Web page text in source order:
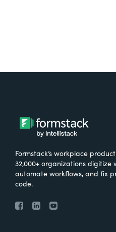
Formstack’s workplace
32,000+ organizations digitize
automate workflows, and fix
code.